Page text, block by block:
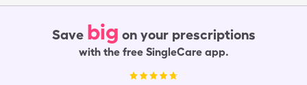
Save big on your prescriptions
with the free SingleCare app.